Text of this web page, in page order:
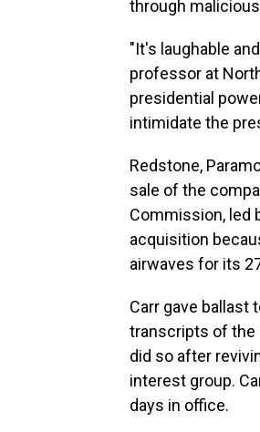
through
"It's laughable
professor at
presidential
intimidate the
Redstone,
sale of the
Commission, led
acquisition
airwaves for its
Carr gave ballast
transcripts of the
did so after
interest group.
days in office.